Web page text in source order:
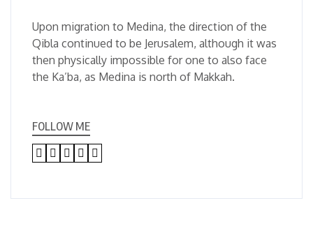
Upon migration to Medina, the direction of the
Qibla continued to be Jerusalem, although it was
then physically impossible for one to also face
the Ka’ba, as Medina is north of Makkah.
FOLLOW ME